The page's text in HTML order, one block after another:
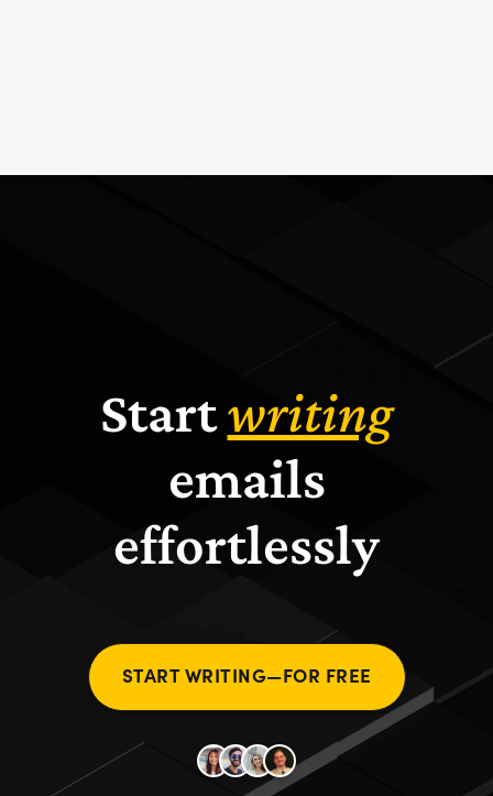
Startwriting
emails
effortlessly
START WRITING—FOR FREE